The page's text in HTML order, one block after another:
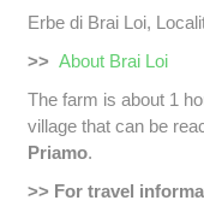
Erbe di Brai Loi,
>>About Brai Loi
The farm is about 1
village that can be
Priamo.
>> For travel